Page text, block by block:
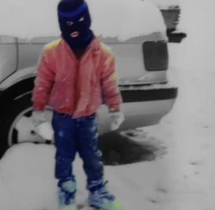
Albums Beauty Picks for
Podcast Independent